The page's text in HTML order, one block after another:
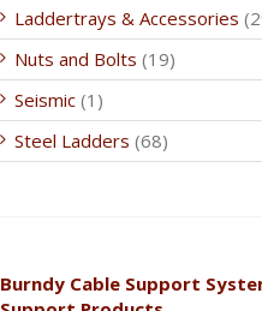
Laddertrays & Accessories
Nuts and Bolts (19)
Seismic (1)
Steel Ladders (68)
Burndy Cable Support